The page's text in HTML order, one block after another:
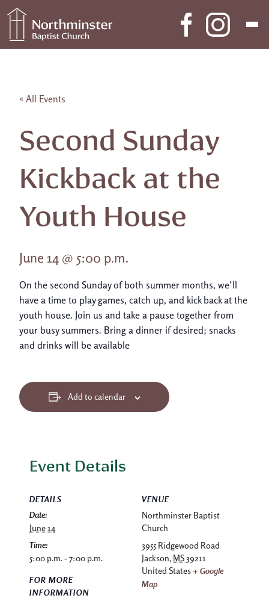
Skip to content
Main Navigation
« All Events
Second Sunday
Kickback at the
Youth House
June 14 @ 5:00 p.m.
On the second Sunday of both summer months, we’ll
have a time to play games, catch up, and kick back at the
youth house. Join us and take a pause together from
your busy summers. Bring a dinner if desired; snacks
and drinks will be available
Add to calendar
Event Details
DETAILS
Date:
June 14
Time:
5:00 p.m. - 7:00 p.m.
FOR MORE
INFORMATION
VENUE
Northminster Baptist
Church
3955 Ridgewood Road
Jackson, MS 39211
United States + Google
Map